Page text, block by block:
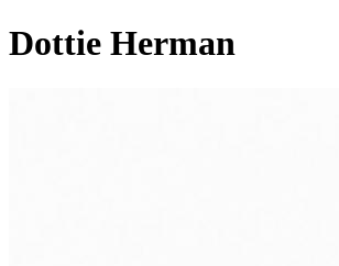
Dottie Herman